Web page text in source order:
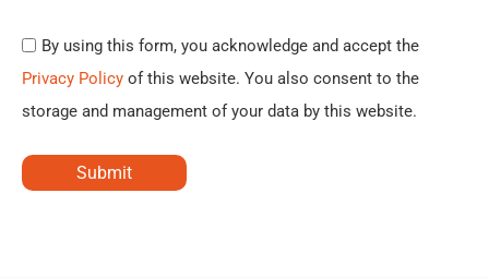
By using this form, you acknowledge and accept the
Privacy Policy of this website. You also consent to the
storage and management of your data by this website.
Submit